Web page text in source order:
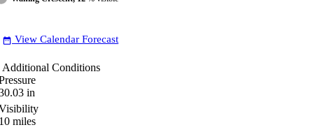
date_range View Calendar Forecast
Additional Conditions
in
miles